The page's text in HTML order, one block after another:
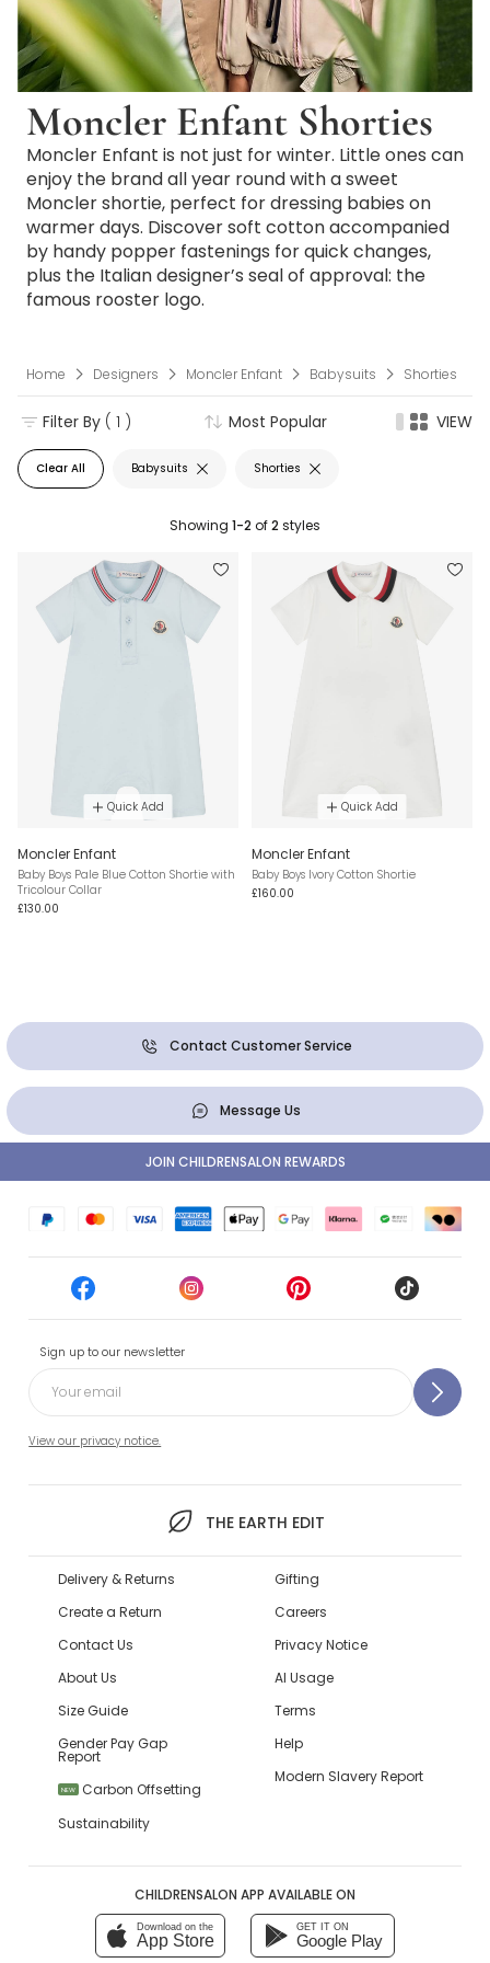
Moncler Enfant Shorties
Moncler Enfant is not just for winter. Little ones can
enjoy the brand all year round with a sweet
Moncler shortie, perfect for dressing babies on
warmer days. Discover soft cotton accompanied
by handy popper fastenings for quick changes,
plus the Italian designer’s seal of approval: the
famous rooster logo.
Home Designers Moncler Enfant Babysuits Shorties
Clear All Babysuits Shorties
Filter By ( 1 ) Most Popular VIEW
Showing 1-2 of2 styles
Quick Add
Moncler Enfant
Baby Boys Pale Blue Cotton Shortie with
Tricolour Collar
£130.00
Quick Add
Moncler Enfant
Baby Boys Ivory Cotton Shortie
£160.00
Contact Customer Service
Message Us
Sign up to our newsletter
View our privacy notice.
THE EARTH EDIT
JOIN CHILDRENSALON REWARDS
Delivery & Returns
Create a Return
Contact Us
About Us
Size Guide
Gender Pay Gap
Report
NEW
Carbon Offsetting
Sustainability
Gifting
Careers
Privacy Notice
AI Usage
Terms
Help
Modern Slavery Report
CHILDRENSALON APP AVAILABLE ON
Download on the
App Store
GET IT ON
Google Play